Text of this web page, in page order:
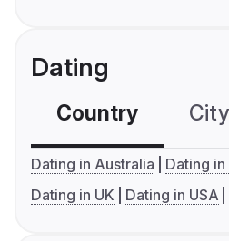
Dating
Country
Dating in Australia
Dating in
Dating in UK
Dating in USA